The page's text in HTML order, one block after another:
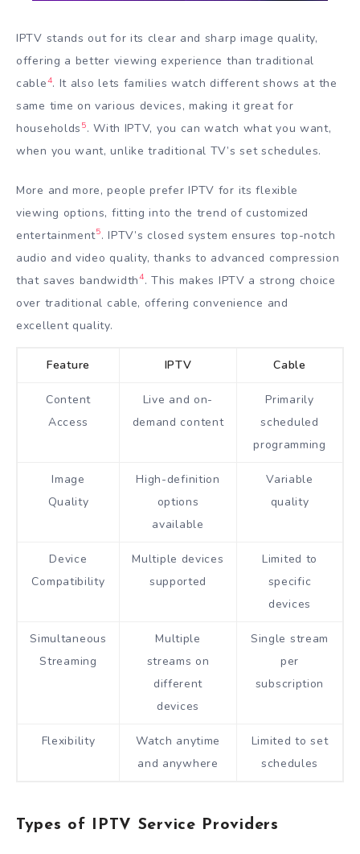
IPTV stands out for its clear and sharp image quality,
offering a better viewing experience than traditional
cable4. It also lets families watch different shows at the
same time on various devices, making it great for
households 5. With IPTV, you can watch what you want,
when you want, unlike traditional TV’s set schedules.
More and more, people prefer IPTV for its flexible
viewing options, fitting into the trend of customized
entertainment5. IPTV’s closed system ensures top-notch
audio and video quality, thanks to advanced compression
that saves bandwidth4. This makes IPTV a strong choice
over traditional cable, offering convenience and
excellent quality.
Feature IPTV Cable
Content
Access
Live and on-
demand content
Primarily
scheduled
programming
Image
Quality
High-definition
options
available
Variable
quality
Device
Compatibility
Multiple devices
supported
Limited to
specific
devices
Simultaneous
Streaming
Multiple
streams on
different
devices
Single stream
per
subscription
Flexibility
Watch anytime
and anywhere
Limited to set
schedules
Types of IPTV Service Providers